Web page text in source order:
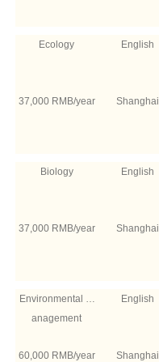
Ecology English
37,000 RMB/year Shanghai
Biology English
37,000 RMB/year Shanghai
Environmental M
anagement
English
60,000 RMB/year Shanghai